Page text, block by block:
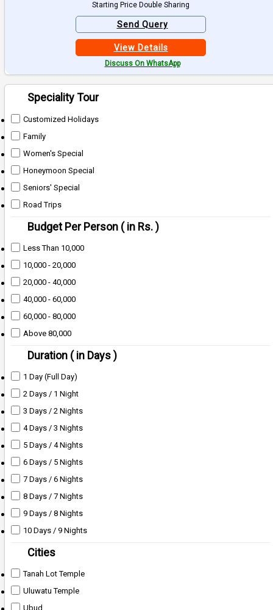
Speciality Tour
Customized Holidays
Family
Women's Special
Honeymoon Special
Seniors' Special
Road Trips
Budget Per Person ( in Rs. )
Less Than 10,000
10,000 - 20,000
20,000 - 40,000
40,000 - 60,000
60,000 - 80,000
Above 80,000
Duration ( in Days )
1 Day (Full Day)
2 Days / 1 Night
3 Days / 2 Nights
4 Days / 3 Nights
5 Days / 4 Nights
6 Days / 5 Nights
7 Days / 6 Nights
8 Days / 7 Nights
9 Days / 8 Nights
10 Days / 9 Nights
Cities
Tanah Lot Temple
Uluwatu Temple
Ubud
Starting Price Double Sharing
Send Query
View Details
Discuss On WhatsApp